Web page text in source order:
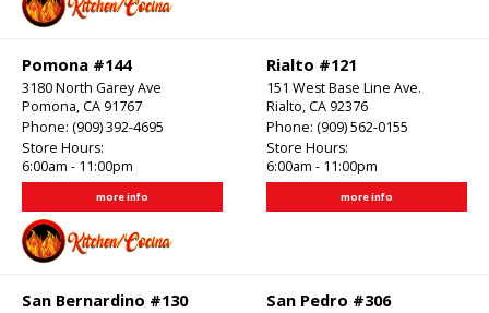
Pomona #144
3180 North Garey Ave
Pomona, CA 91767
Phone: (909) 392-4695
Store Hours:
6:00am - 11:00pm
more info
Rialto #121
151 West Base Line Ave.
Rialto, CA 92376
Phone: (909) 562-0155
Store Hours:
6:00am - 11:00pm
more info
San Bernardino #130 San Pedro #306